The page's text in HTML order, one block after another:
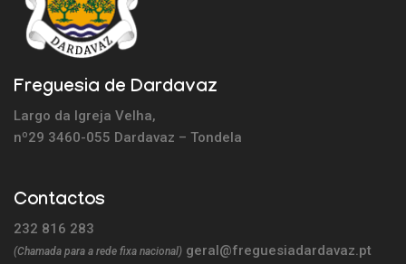
Freguesia de Dardavaz
Largo da Igreja Velha,
nº29 3460-055 Dardavaz – Tondela
Contactos
232 816 283
(Chamada para a rede fixa nacional) geral@freguesiadardavaz.pt